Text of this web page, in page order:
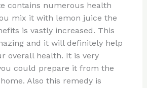
b
o
ar
d
ar
e
contains numerous health
mix it with lemon juice the
is vastly increased. This
and it will definitely help
overall health. It is very
could prepare it from the
Also this remedy is